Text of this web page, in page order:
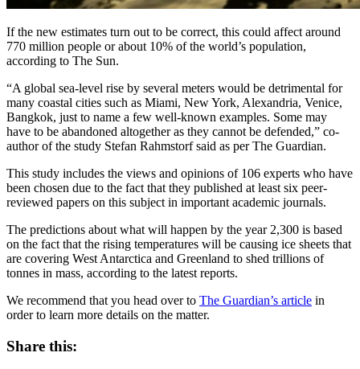
If the new estimates turn out to be correct, this could affect around
770 million people or about 10% of the world’s population,
according to The Sun.
“A global sea-level rise by several meters would be detrimental for
many coastal cities such as Miami, New York, Alexandria, Venice,
Bangkok, just to name a few well-known examples. Some may
have to be abandoned altogether as they cannot be defended,” co-
author of the study Stefan Rahmstorf said as per The Guardian.
This study includes the views and opinions of 106 experts who have
been chosen due to the fact that they published at least six peer-
reviewed papers on this subject in important academic journals.
The predictions about what will happen by the year 2,300 is based
on the fact that the rising temperatures will be causing ice sheets that
are covering West Antarctica and Greenland to shed trillions of
tonnes in mass, according to the latest reports.
We recommend that you head over to The Guardian’s article in
order to learn more details on the matter.
Share this: